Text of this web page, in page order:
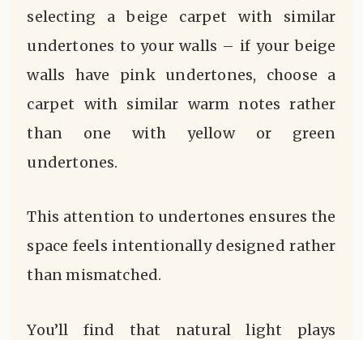
selecting a beige carpet with similar
undertones to your walls – if your beige
walls have pink undertones, choose a
carpet with similar warm notes rather
than one with yellow or green
undertones.
This attention to undertones ensures the
space feels intentionally designed rather
than mismatched.
You’ll find that natural light plays